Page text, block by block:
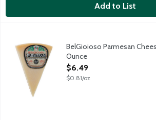
Add to List
BelGioioso Parmesan
Ounce
Open Product Description
$6.49
$0.81/oz